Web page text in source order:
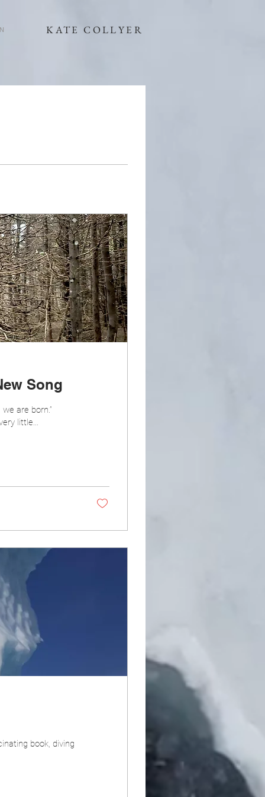
KATE COLLYER
Song
are born.”
little...
book, diving